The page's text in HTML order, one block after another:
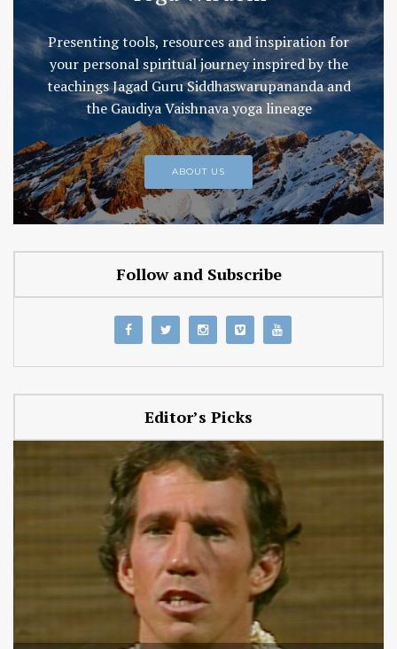
Presenting tools, resources and inspiration for
your personal spiritual journey inspired by the
teachings Jagad Guru Siddhaswarupananda and
the Gaudiya Vaishnava yoga lineage
ABOUT US
Follow and Subscribe
Editor’s Picks